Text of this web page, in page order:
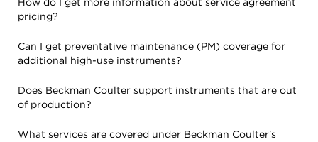
How do I get more information about service agreement
pricing?
Can I get preventative maintenance (PM) coverage for
additional high-use instruments?
Does Beckman Coulter support instruments that are out
of production?
What services are covered under Beckman Coulter's